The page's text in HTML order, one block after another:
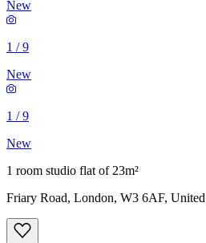
New
1 /9
New
1 /9
New
1 room studio flat of 23m²
Friary Road, London, W3 6AF,